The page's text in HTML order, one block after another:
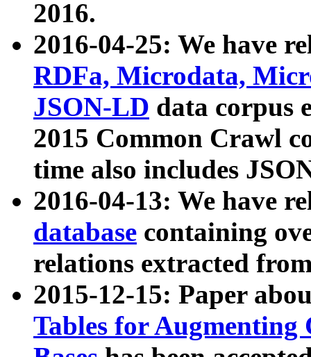
2016.
2016-04-25: We have
RDFa, Microdata,
JSON-LD data corpus
2015 Common Crawl
time also includes
2016-04-13: We have
database containing
relations extracted
2015-12-15: Paper
Tables for Augmenting